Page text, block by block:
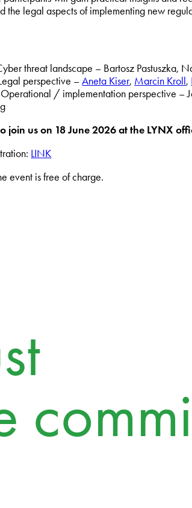
the legal aspects of implementing new
threat landscape – Bartosz Pastuszka,
perspective –Aneta Kiser, Marcin Kroll,
Operational / implementation perspective –
join us on 18June 2026at the LYNX
LINK
event is free of charge.